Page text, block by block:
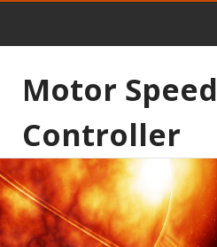
Motor Speed
Controller